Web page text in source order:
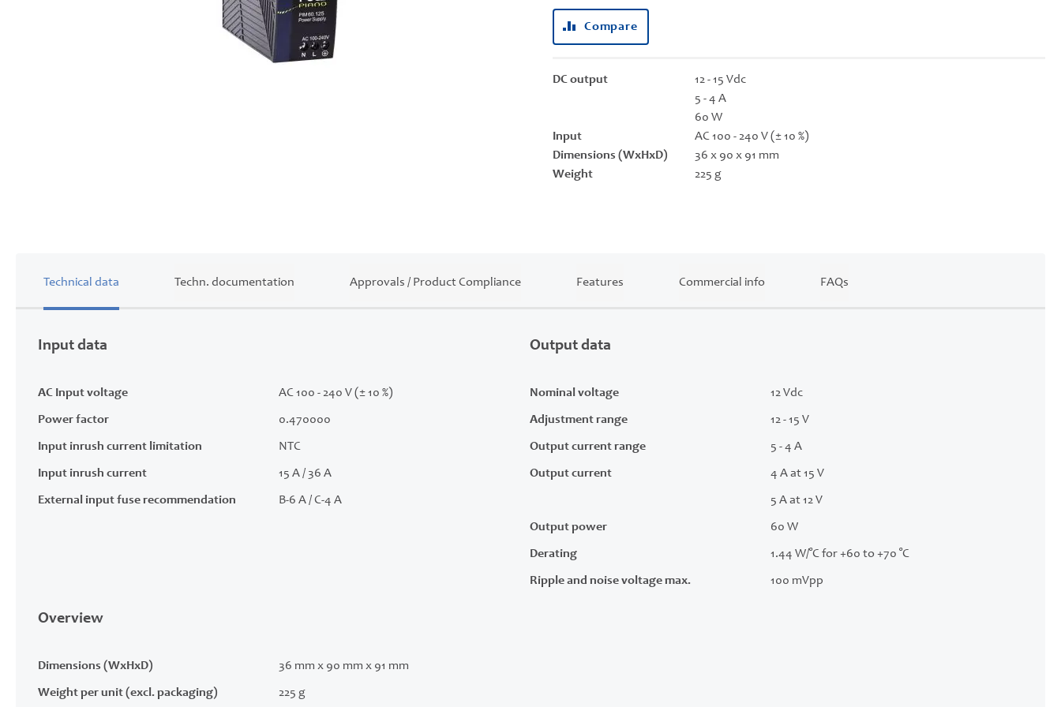
Compare
DC output
12 - 15 Vdc
5 - 4 A
60 W
Input
AC 100 - 240 V (± 10 %)
Dimensions (WxHxD)
36 x 90 x 91 mm
Weight
225 g
Technical data
Input data
AC Input voltage AC 100 - 240 V (± 10 %)
Power factor 0.470000
Input inrush current limitation NTC
Input inrush current 15 A / 36 A
External input fuse recommendation B-6 A / C-4 A
Output data
Nominal voltage 12 Vdc
Adjustment range 12 - 15 V
Output current range 5 - 4 A
Output current 4 A at 15 V
5 A at 12 V
Output power 60 W
Derating 1.44 W/°C for +60 to +70 °C
Ripple and noise voltage max. 100 mVpp
Overview
Dimensions (WxHxD) 36 mm x 90 mm x 91 mm
Weight per unit (excl. packaging) 225 g
Techn. documentation Approvals / Product Compliance Features Commercial info FAQs